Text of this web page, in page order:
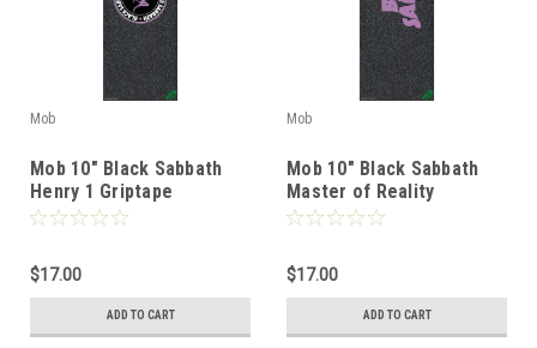
Mob
Mob 10" Black Sabbath
Henry 1 Griptape
$17.00
ADD TO CART
Mob
Mob 10" Black Sabbath
Master of Reality
Griptape
$17.00
ADD TO CART